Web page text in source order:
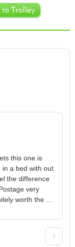
this one is
in a bed with out
the difference
very
worth the